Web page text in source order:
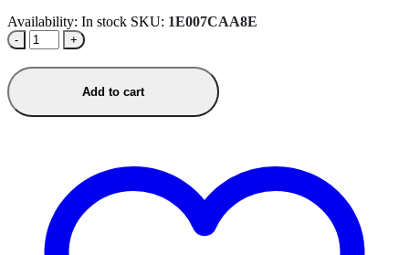
Availability: In stock SKU: 1E007CAA8E
- +
Add to cart